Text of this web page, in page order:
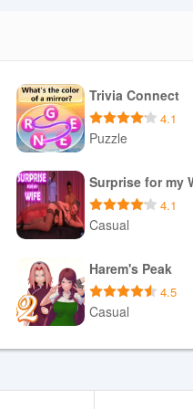
Trivia Connect
4.1
Puzzle
Download APK
Surprise for my
4.1
Casual
Download APK
Harem's Peak
4.5
Casual
Download APK